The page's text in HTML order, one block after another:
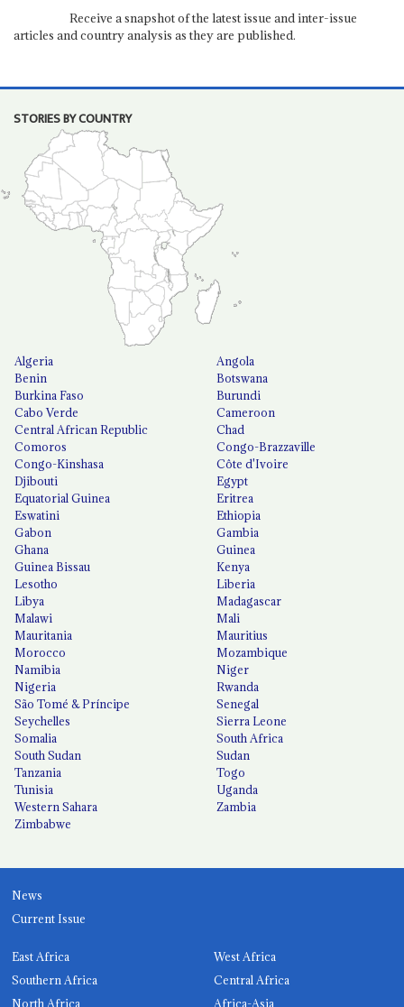
Receive a snapshot of the latest issue and inter-issue
articles and country analysis as they are published.
STORIES BY COUNTRY
Algeria
Angola
Benin
Botswana
Burkina Faso
Burundi
Cabo Verde
Cameroon
Central African Republic
Chad
Comoros
Congo-Brazzaville
Congo-Kinshasa
Côte d'Ivoire
Djibouti
Egypt
Equatorial Guinea
Eritrea
Eswatini
Ethiopia
Gabon
Gambia
Ghana
Guinea
Guinea Bissau
Kenya
Lesotho
Liberia
Libya
Madagascar
Malawi
Mali
Mauritania
Mauritius
Morocco
Mozambique
Namibia
Niger
Nigeria
Rwanda
São Tomé & Príncipe
Senegal
Seychelles
Sierra Leone
Somalia
South Africa
South Sudan
Sudan
Tanzania
Togo
Tunisia
Uganda
Western Sahara
Zambia
Zimbabwe
News
Current Issue
East Africa
West Africa
Southern Africa
Central Africa
North Africa
Africa-Asia